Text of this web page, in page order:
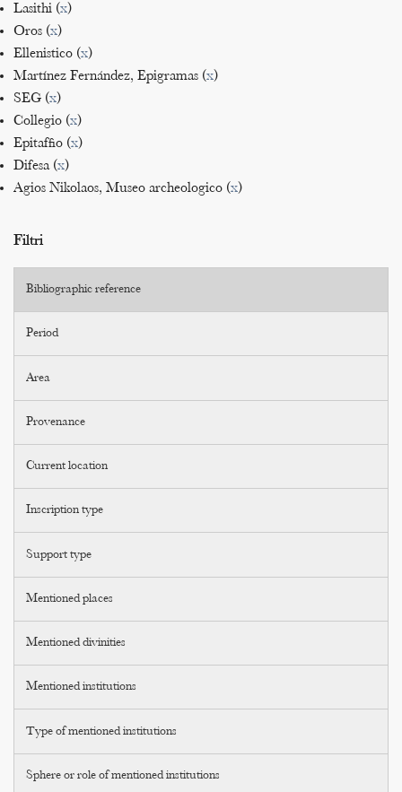
Lasithi (x)
Oros (x)
Ellenistico (x)
Martínez Fernández, Epigramas (x)
SEG (x)
Collegio (x)
Epitaffio (x)
Difesa (x)
Agios Nikolaos, Museo archeologico (x)
Filtri
Bibliographic reference
Period
Area
Provenance
Current location
Inscription type
Support type
Mentioned places
Mentioned divinities
Mentioned institutions
Type of mentioned institutions
Sphere or role of mentioned institutions